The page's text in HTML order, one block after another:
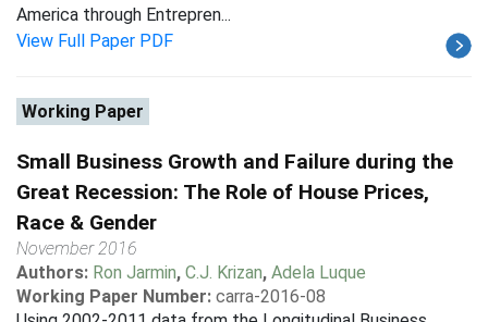
America through Entrepren...
View Full Paper PDF
Working Paper
Small Business Growth and Failure during the
Great Recession: The Role of House Prices,
Race & Gender
November 2016
Authors: Ron Jarmin, C.J. Krizan, Adela Luque
Working Paper Number: carra-2016-08